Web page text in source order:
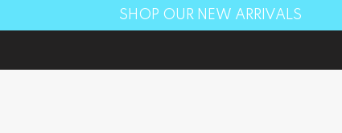
SHOP OUR NEW ARRIVALS